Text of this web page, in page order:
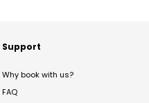
Support
Why book with us?
FAQ